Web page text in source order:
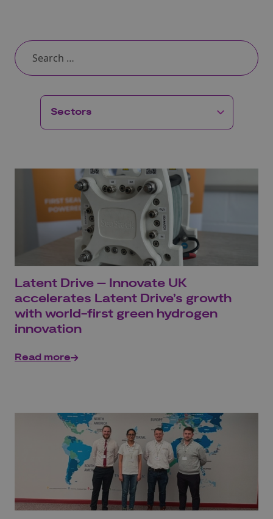
Latent Drive – Innovate UK
accelerates Latent Drive’s growth
with world-first green hydrogen
innovation
Read more